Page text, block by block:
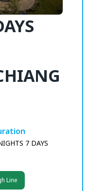
7 DAYS
Line